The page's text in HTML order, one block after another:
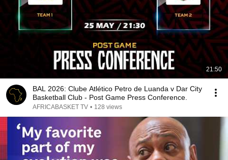
21:50
BAL 2026: Clube Atlético Petro de Luanda v Dar City
Basketball Club - Post Game Press Conference.
AFRICABASKET TV • 128 views